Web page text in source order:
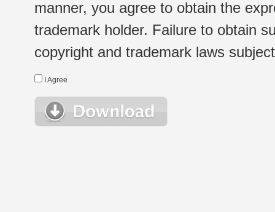
manner, you agree to obtain the
trademark holder. Failure to obtain
copyright and trademark laws
I Agree